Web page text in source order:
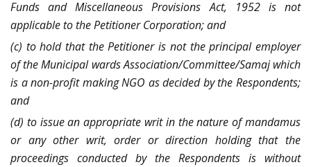
Funds and Miscellaneous Provisions Act, 1952 is not
applicable to the Petitioner Corporation; and
(c) to hold that the Petitioner is not the principal employer
of the Municipal wards Association/Committee/Samaj which
is a non-profit making NGO as decided by the Respondents;
and
(d) to issue an appropriate writ in the nature of mandamus
or any other writ, order or direction holding that the
proceedings conducted by the Respondents is without